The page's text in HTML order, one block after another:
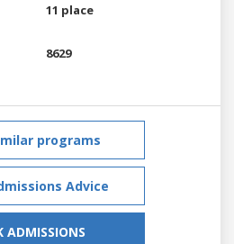
11 place
8629
programs
Advice
ADMISSIONS